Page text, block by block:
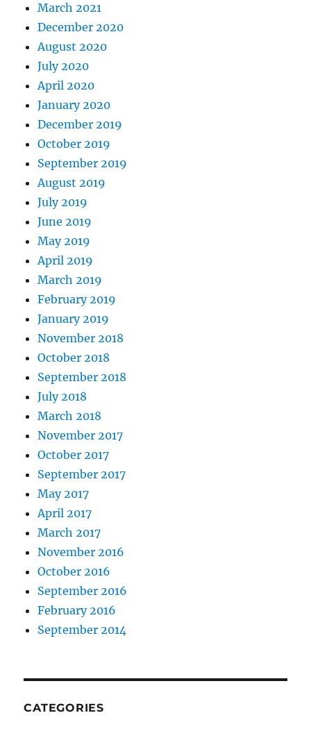
March 2021
December 2020
August 2020
July 2020
April 2020
January 2020
December 2019
October 2019
September 2019
August 2019
July 2019
June 2019
May 2019
April 2019
March 2019
February 2019
January 2019
November 2018
October 2018
September 2018
July 2018
March 2018
November 2017
October 2017
September 2017
May 2017
April 2017
March 2017
November 2016
October 2016
September 2016
February 2016
September 2014
CATEGORIES